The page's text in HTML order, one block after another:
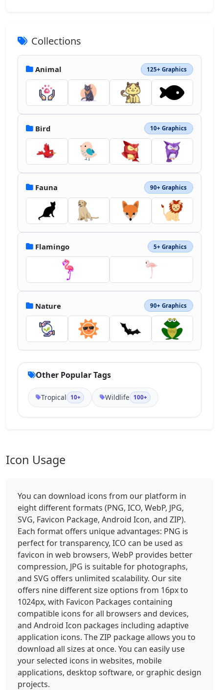
Collections
Animal 125+ Graphics
Bird 10+ Graphics
Fauna 90+ Graphics
Flamingo 5+ Graphics
Nature 90+ Graphics
Other Popular Tags
Tropical 10+ Wildlife 100+
Icon Usage
You can download icons from our platform in
eight different formats (PNG, ICO, WebP, JPG,
SVG, Favicon Package, Android Icon, and ZIP).
Each format offers unique advantages: PNG is
perfect for transparency, ICO can be used as
favicon in web browsers, WebP provides better
compression, JPG is suitable for photographs,
and SVG offers unlimited scalability. Our site
offers nine different size options from 16px to
1024px, with Favicon Packages containing
compatible icons for all browsers and devices,
and Android Icon packages including adaptive
application icons. The ZIP package allows you to
download all sizes at once. You can easily use
your selected icons in websites, mobile
applications, desktop software, or graphic design
projects.